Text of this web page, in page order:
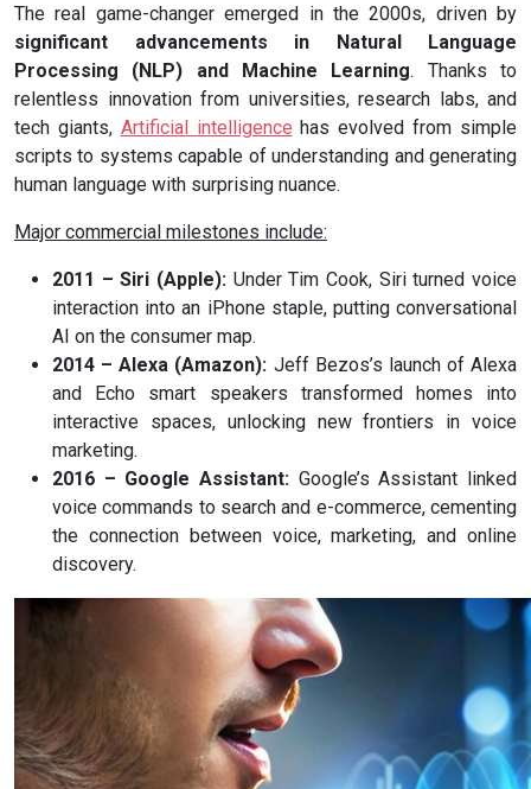
The real game-changer emerged in the 2000s, driven by
significant advancements in Natural Language
Processing (NLP) and Machine Learning. Thanks to
relentless innovation from universities, research labs, and
tech giants, Artificial intelligence has evolved from simple
scripts to systems capable of understanding and generating
human language with surprising nuance.
Major commercial milestones include:
2011 – Siri (Apple): Under Tim Cook, Siri turned voice
interaction into an iPhone staple, putting conversational
AI on the consumer map.
2014 – Alexa (Amazon): Jeff Bezos’s launch of Alexa
and Echo smart speakers transformed homes into
interactive spaces, unlocking new frontiers in voice
marketing.
2016 – Google Assistant: Google’s Assistant linked
voice commands to search and e-commerce, cementing
the connection between voice, marketing, and online
discovery.